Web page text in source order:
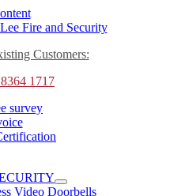
Customers:
1717
survey
Video Doorbells